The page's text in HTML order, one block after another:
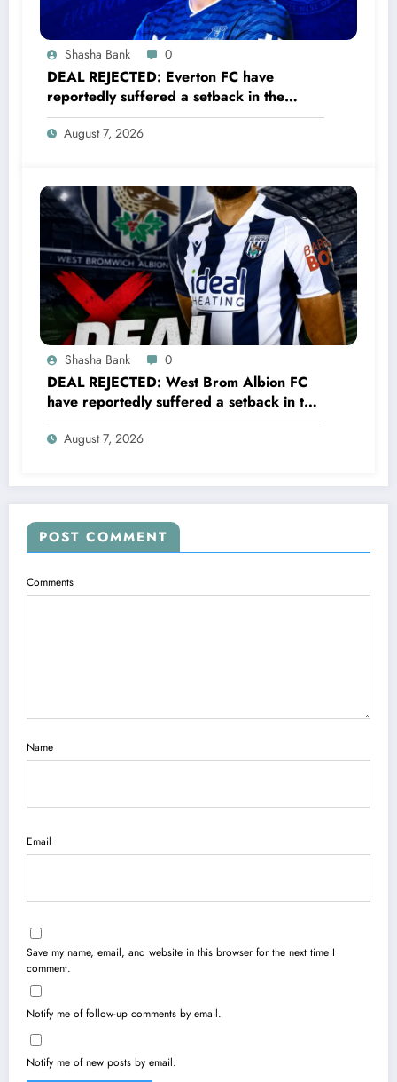
Shasha Bank 0
DEAL REJECTED: Everton FC have
reportedly suffered a setback in the
transfer market after 33-year-old
defender James Tarkowski turned down
August 7, 2026
Shasha Bank 0
DEAL REJECTED: West Brom Albion FC
have reportedly suffered a setback in the
transfer market after 25-year-old
defender George Campbell turned down
August 7, 2026
POST COMMENT
Comments
Name
Email
Save my name, email, and website in this browser for the next time I
comment.
Notify me of follow-up comments by email.
Notify me of new posts by email.